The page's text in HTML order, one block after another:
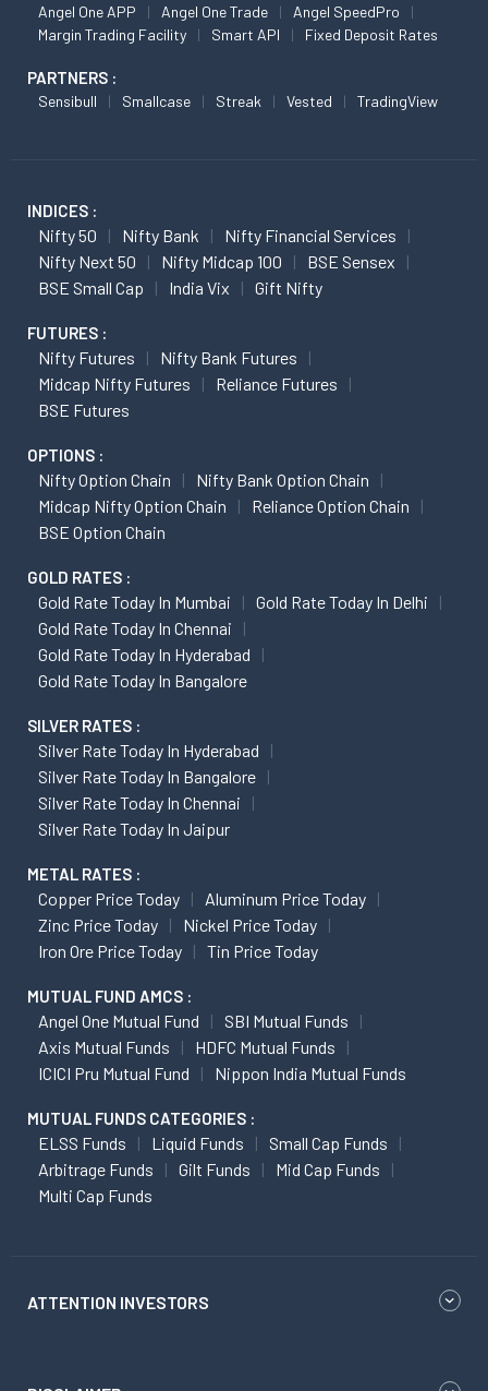
Angel One APP Angel One Trade
Angel SpeedPro
Margin Trading Facility
Smart API Fixed Deposit Rates
PARTNERS :
Sensibull Smallcase Streak Vested TradingView
INDICES :
Nifty 50 Nifty Bank
Nifty Financial Services
Nifty Next 50
Nifty Midcap 100
BSE Sensex
BSE Small Cap
India Vix Gift Nifty
FUTURES :
Nifty Futures
Nifty Bank Futures
Midcap Nifty Futures
Reliance Futures
BSE Futures
OPTIONS :
Nifty Option Chain
Nifty Bank Option Chain
Midcap Nifty Option Chain
Reliance Option Chain
BSE Option Chain
GOLD RATES :
Gold Rate Today In Mumbai
Gold Rate Today In Delhi
Gold Rate Today In Chennai
Gold Rate Today In Hyderabad
Gold Rate Today In Bangalore
SILVER RATES :
Silver Rate Today In Hyderabad
Silver Rate Today In Bangalore
Silver Rate Today In Chennai
Silver Rate Today In Jaipur
METAL RATES :
Copper Price Today
Aluminum Price Today
Zinc Price Today
Nickel Price Today
Iron Ore Price Today
Tin Price Today
MUTUAL FUND AMCS :
Angel One Mutual Fund
SBI Mutual Funds
Axis Mutual Funds
HDFC Mutual Funds
ICICI Pru Mutual Fund
Nippon India Mutual Funds
MUTUAL FUNDS CATEGORIES :
ELSS Funds Liquid Funds
Small Cap Funds
Arbitrage Funds
Gilt Funds
Mid Cap Funds
Multi Cap Funds
ATTENTION INVESTORS